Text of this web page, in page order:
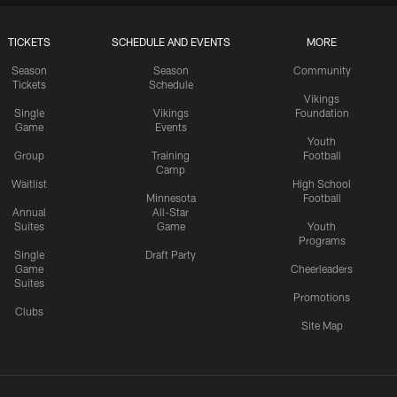
TICKETS
Season
Tickets
Single
Game
Group
Waitlist
Annual
Suites
Single
Game
Suites
Clubs
SCHEDULE AND EVENTS
Season
Schedule
Vikings
Events
Training
Camp
Minnesota
All-Star
Game
Draft Party
MORE
Community
Vikings
Foundation
Youth
Football
High School
Football
Youth
Programs
Cheerleaders
Promotions
Site Map